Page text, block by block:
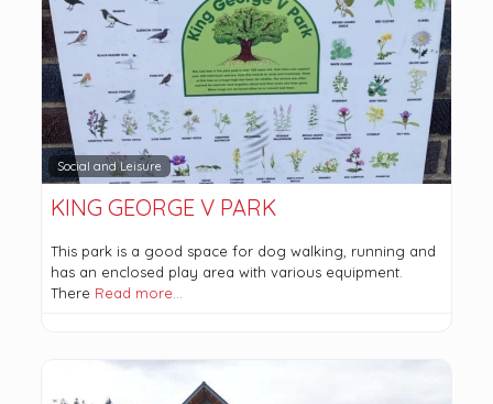
Social and Leisure
KING GEORGE V PARK
This park is a good space for dog walking, running and
has an enclosed play area with various equipment.
There Read more…